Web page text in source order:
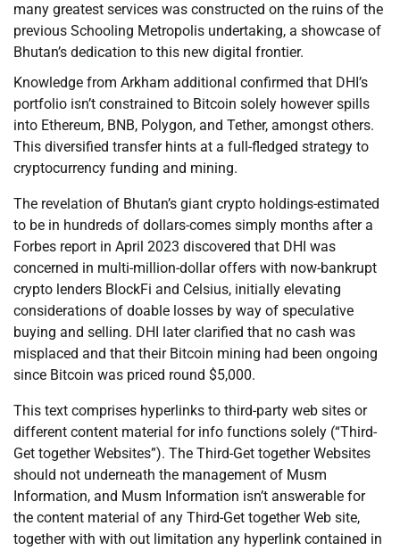
many greatest services was constructed on the ruins of the
previous Schooling Metropolis undertaking, a showcase of
Bhutan’s dedication to this new digital frontier.
Knowledge from Arkham additional confirmed that DHI’s
portfolio isn’t constrained to Bitcoin solely however spills
into Ethereum, BNB, Polygon, and Tether, amongst others.
This diversified transfer hints at a full-fledged strategy to
cryptocurrency funding and mining.
The revelation of Bhutan’s giant crypto holdings-estimated
to be in hundreds of dollars-comes simply months after a
Forbes report in April 2023 discovered that DHI was
concerned in multi-million-dollar offers with now-bankrupt
crypto lenders BlockFi and Celsius, initially elevating
considerations of doable losses by way of speculative
buying and selling. DHI later clarified that no cash was
misplaced and that their Bitcoin mining had been ongoing
since Bitcoin was priced round $5,000.
This text comprises hyperlinks to third-party web sites or
different content material for info functions solely (“Third-
Get together Websites”). The Third-Get together Websites
should not underneath the management of Musm
Information, and Musm Information isn’t answerable for
the content material of any Third-Get together Web site,
together with with out limitation any hyperlink contained in